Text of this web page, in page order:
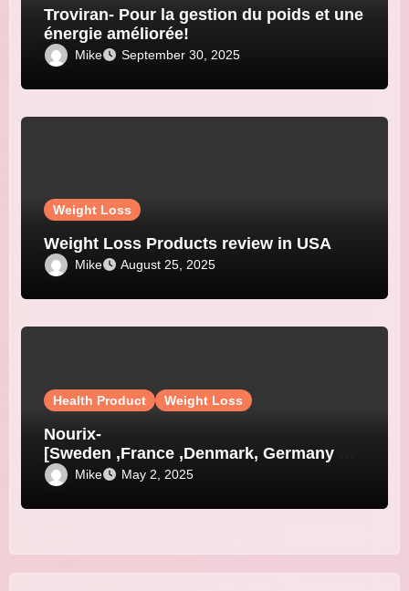
Troviran- Pour la gestion du poids et une
énergie améliorée!
Mike September 30, 2025
Weight Loss
Weight Loss Products review in USA
Mike August 25, 2025
Health Product Weight Loss
Nourix-
[Sweden ,France ,Denmark, Germany &
Austria]
Mike May 2, 2025